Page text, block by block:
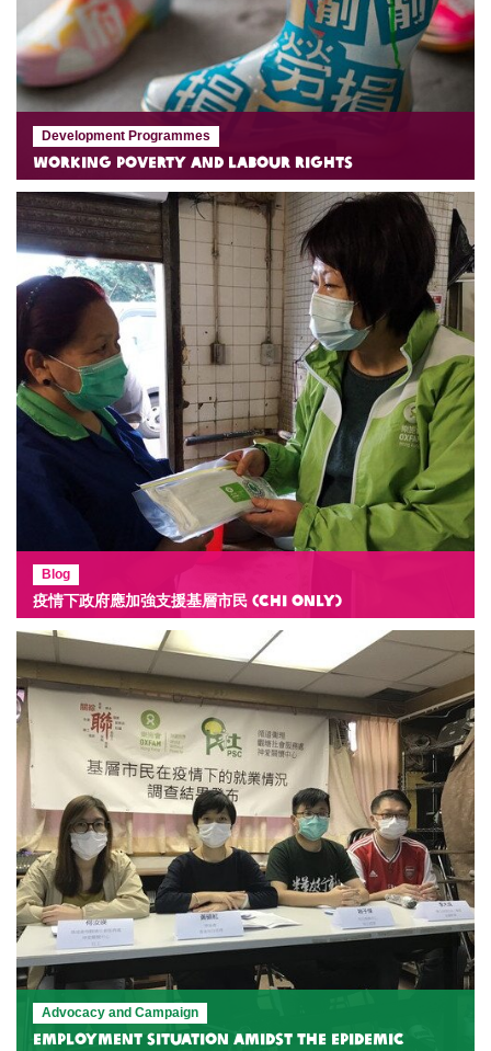
Development Programmes
Working Poverty and Labour Rights
Blog
疫情下政府應加強支援基層市民 (Chi Only)
Advocacy and Campaign
Employment Situation Amidst the Epidemic